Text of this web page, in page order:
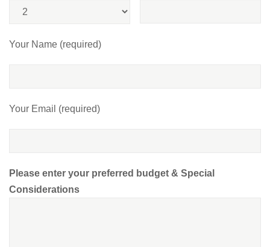
Your Name (required)
Your Email (required)
Please enter your preferred budget & Special
Considerations